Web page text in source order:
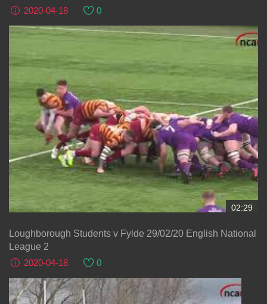
2020-04-18
0
02:29
Loughborough Students v Fylde 29/02/20 English National
League 2
2020-04-18
0